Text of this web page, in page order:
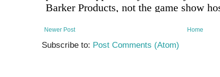
Newer Post Home
Subscribe to: Post Comments (Atom)